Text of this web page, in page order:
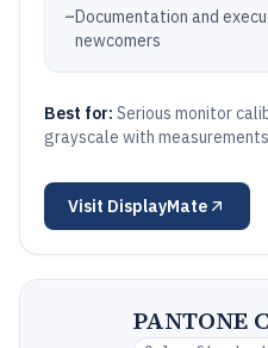
–Documentation and
newcomers
Best for: Serious monitor
grayscale with measurements
Visit DisplayMate
PANTONE